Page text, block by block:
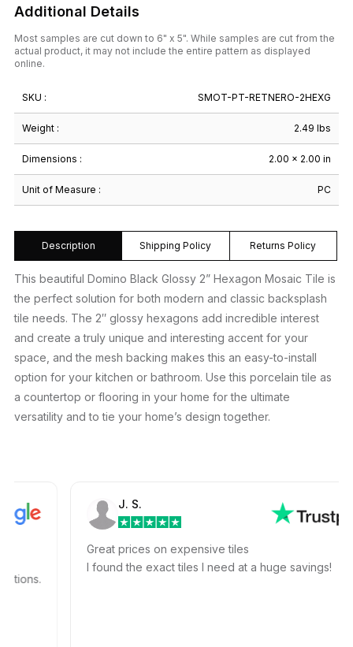
Additional Details
Most samples are cut down to 6" x 5". While samples are cut from the
actual product, it may not include the entire pattern as displayed
online.
SKU : SMOT-PT-RETNERO-2HEXG
Weight : 2.49 lbs
Dimensions : 2.00 × 2.00 in
Unit of Measure : PC
Description Shipping Policy Returns Policy
This beautiful Domino Black Glossy 2” Hexagon Mosaic Tile is
the perfect solution for both modern and classic backsplash
tile needs. The 2″ glossy hexagons add incredible interest
and create a truly unique and interesting accent for your
space, and the mesh backing makes this an easy-to-install
option for your kitchen or bathroom. Use this porcelain tile as
a countertop or flooring in your home for the ultimate
versatility and to tie your home’s design together.
J. S.
Great prices on expensive tiles
I found the exact tiles I need at a huge savings!